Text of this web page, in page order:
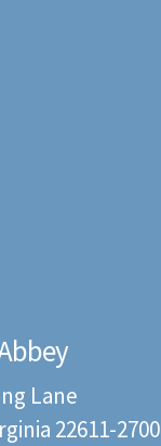
Lane
22611-2700